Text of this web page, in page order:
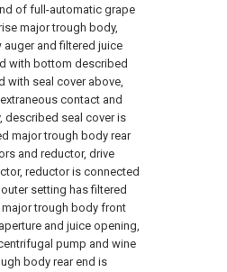
of full-automatic grape
major trough body,
auger and filtered juice
with bottom described
with seal cover above,
contact and
described seal cover is
major trough body rear
and reductor, drive
reductor is connected
setting has filtered
trough body front
and juice opening,
pump and wine
body rear end is